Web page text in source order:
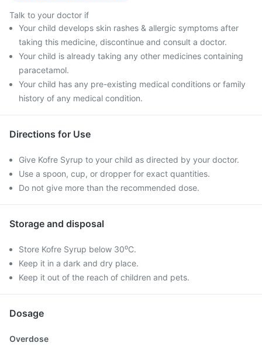
Talk to your doctor if
Your child develops skin rashes & allergic symptoms after
taking this medicine, discontinue and consult a doctor.
Your child is already taking any other medicines containing
paracetamol.
Your child has any pre-existing medical conditions or family
history of any medical condition.
Directions for Use
Give Kofre Syrup to your child as directed by your doctor.
Use a spoon, cup, or dropper for exact quantities.
Do not give more than the recommended dose.
Storage and disposal
Store Kofre Syrup below 30⁰C.
Keep it in a dark and dry place.
Keep it out of the reach of children and pets.
Dosage
Overdose